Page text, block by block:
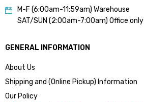
M-F (6:00am-11:59am) Warehouse
SAT/SUN (2:00am-7:00am) Office only
GENERAL INFORMATION
About Us
Shipping and (Online Pickup) Information
Our Policy